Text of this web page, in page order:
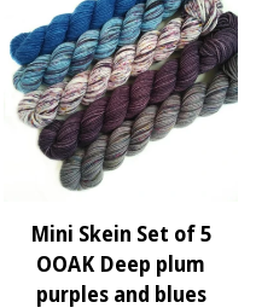
Mini Skein Set of 5
OOAK Deep plum
purples and blues